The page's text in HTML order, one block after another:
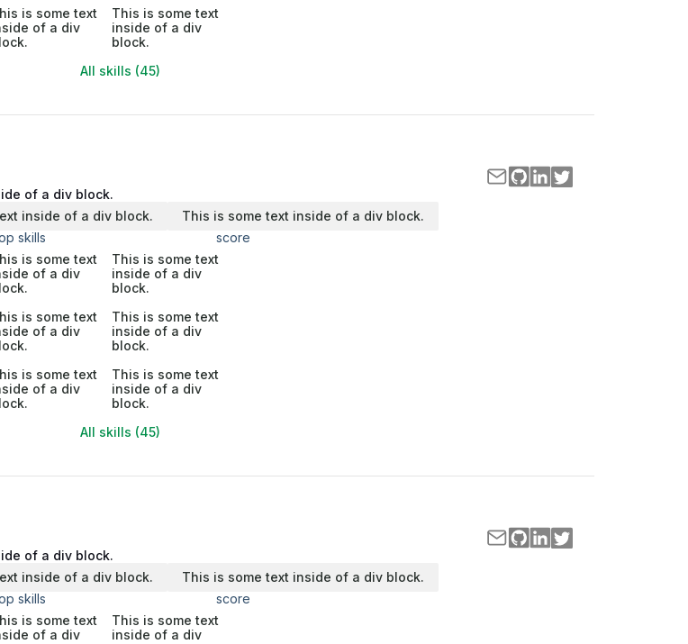
is some text
of a div
This is some text
inside of a div
block.
All skills (45)
of a div block.
inside of a div block.
This is some text inside of a div block.
skills
score
is some text
of a div
This is some text
inside of a div
block.
is some text
of a div
This is some text
inside of a div
block.
is some text
of a div
This is some text
inside of a div
block.
All skills (45)
of a div block.
inside of a div block.
This is some text inside of a div block.
skills
score
is some text
of a div
This is some text
inside of a div